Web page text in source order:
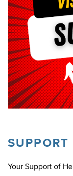
SUPPORT
Your Support of